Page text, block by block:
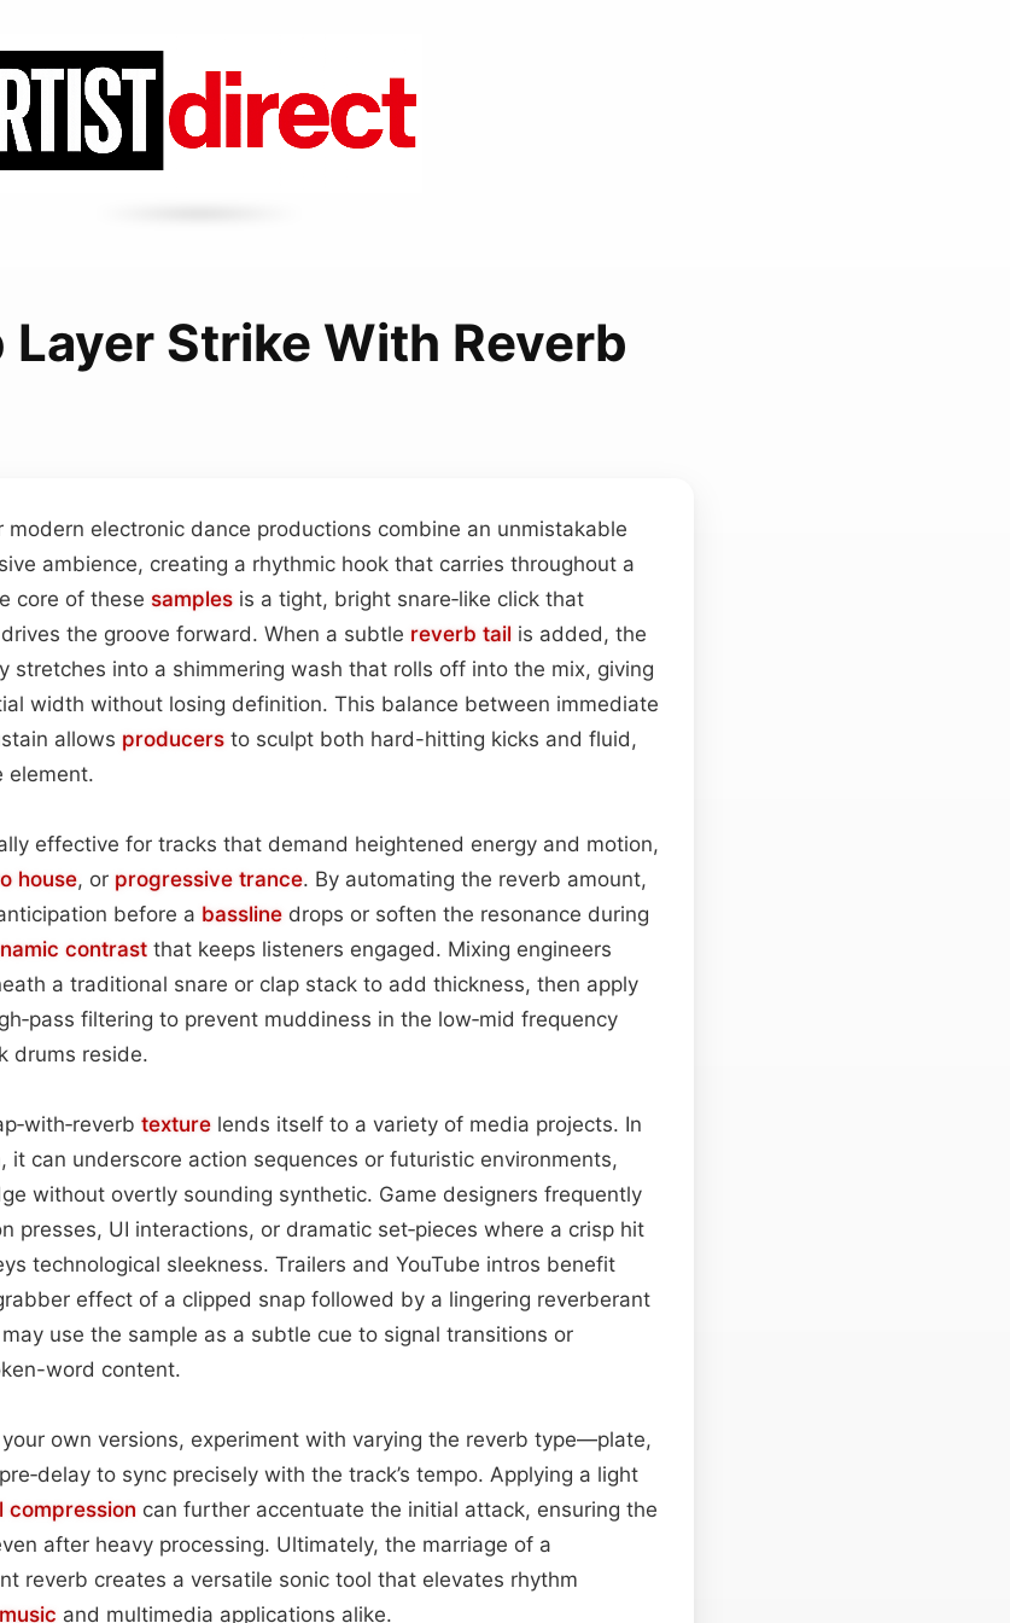
Layer Strike With Reverb
electronic dance productions combine an unmistakable
ambience, creating a rhythmic hook that carries throughout a
core of these samples is a tight, bright snare‑like click that
the groove forward. When a subtle reverb tail is added, the
stretches into a shimmering wash that rolls off into the mix, giving
width without losing definition. This balance between immediate
allows producers to sculpt both hard-hitting kicks and fluid,
element.
effective for tracks that demand heightened energy and motion,
house, or progressive trance. By automating the reverb amount,
before a bassline drops or soften the resonance during
contrast that keeps listeners engaged. Mixing engineers
a traditional snare or clap stack to add thickness, then apply
filtering to prevent muddiness in the low‑mid frequency
drums reside.
texture lends itself to a variety of media projects. In
it can underscore action sequences or futuristic environments,
without overtly sounding synthetic. Game designers frequently
presses, UI interactions, or dramatic set‑pieces where a crisp hit
technological sleekness. Trailers and YouTube intros benefit
effect of a clipped snap followed by a lingering reverberant
use the sample as a subtle cue to signal transitions or
word content.
own versions, experiment with varying the reverb type—plate,
to sync precisely with the track’s tempo. Applying a light
compression can further accentuate the initial attack, ensuring the
after heavy processing. Ultimately, the marriage of a
reverb creates a versatile sonic tool that elevates rhythm
and multimedia applications alike.